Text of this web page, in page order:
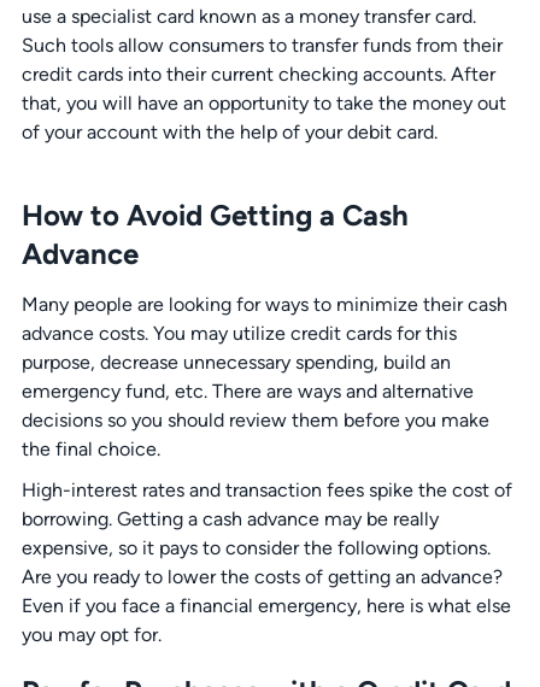
use a specialist card known as a money transfer card.
Such tools allow consumers to transfer funds from their
credit cards into their current checking accounts. After
that, you will have an opportunity to take the money out
of your account with the help of your debit card.
How to Avoid Getting a Cash
Advance
Many people are looking for ways to minimize their cash
advance costs. You may utilize credit cards for this
purpose, decrease unnecessary spending, build an
emergency fund, etc. There are ways and alternative
decisions so you should review them before you make
the final choice.
High-interest rates and transaction fees spike the cost of
borrowing. Getting a cash advance may be really
expensive, so it pays to consider the following options.
Are you ready to lower the costs of getting an advance?
Even if you face a financial emergency, here is what else
you may opt for.